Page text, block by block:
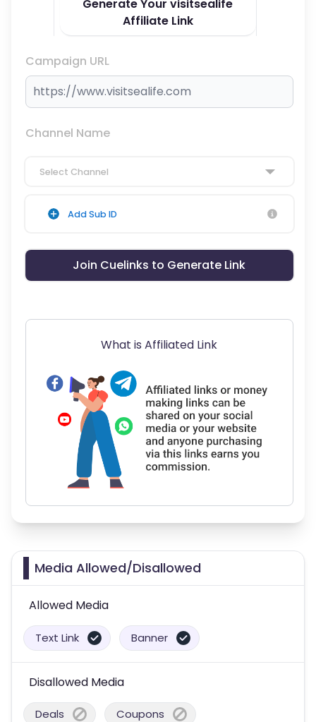
Generate Your visitsealife
Affiliate Link
Campaign URL
Channel Name
Select Channel
Add Sub ID
Join Cuelinks to Generate Link
What is Affiliated Link
Media Allowed/Disallowed
Allowed Media
Text Link Banner
Disallowed Media
Deals Coupons